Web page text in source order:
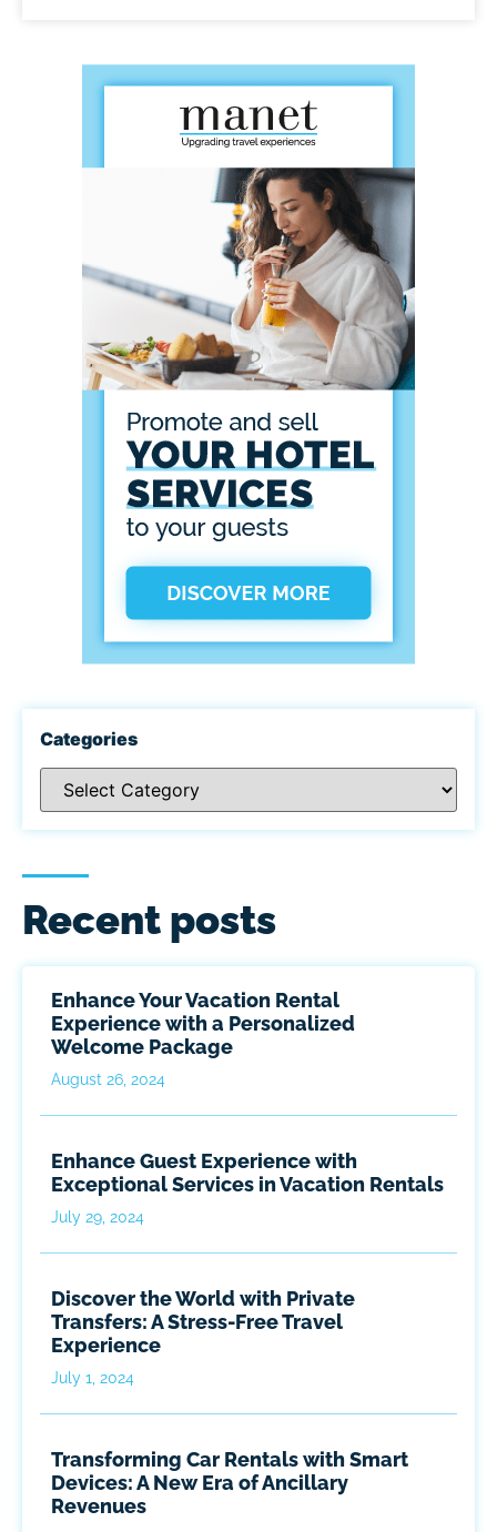
Categories
Recent posts
Enhance Your Vacation Rental
Experience with a Personalized
Welcome Package
August 26, 2024
Enhance Guest Experience with
Exceptional Services in Vacation Rentals
July 29, 2024
Discover the World with Private
Transfers: A Stress-Free Travel
Experience
July 1, 2024
Transforming Car Rentals with Smart
Devices: A New Era of Ancillary
Revenues